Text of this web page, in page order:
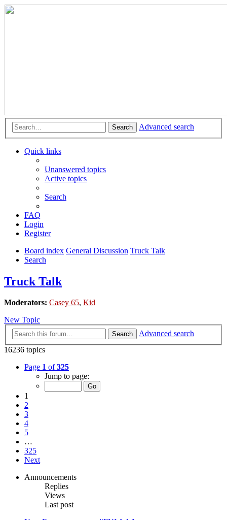
Search Advanced search
Quick links
Unanswered topics
Active topics
Search
FAQ
Login
Register
Board index General Discussion Truck Talk
Search
Truck Talk
Moderators: Casey 65, Kid
New Topic
Search
Advanced search
16236 topics
Page 1 of325
Jump to page:
1
2
3
4
5
…
325
Next
Announcements
Replies
Views
Last post